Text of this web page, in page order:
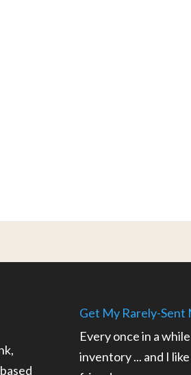
Get My Rarely-
Every once in a
inventory ... and I